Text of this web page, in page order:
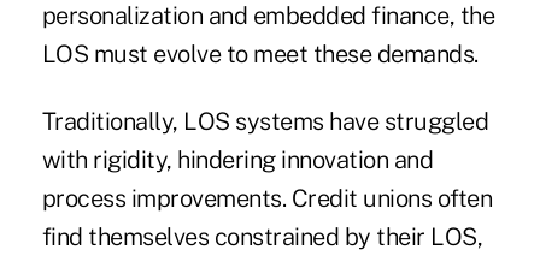
personalization and embedded finance, the
LOS must evolve to meet these demands.
Traditionally, LOS systems have struggled
with rigidity, hindering innovation and
process improvements. Credit unions often
find themselves constrained by their LOS,